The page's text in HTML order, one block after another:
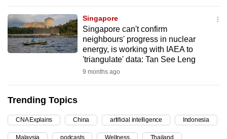
Singapore
Singapore can't confirm
neighbours' progress in nuclear
energy, is working with IAEA to
'triangulate' data: Tan See Leng
9 months ago
Trending Topics
CNA Explains China artificial intelligence Indonesia
Malaysia podcasts Wellness Thailand
and
the
best
it
continue,
upgrade